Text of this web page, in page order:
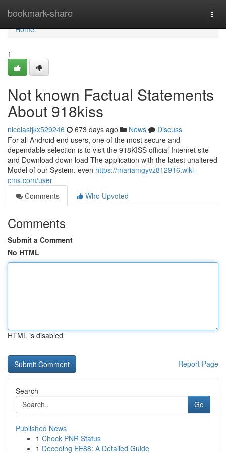
bookmark-share
Home
Home
1
Not known Factual Statements
About 918kiss
nicolastjkx529246 673 days ago News
Discuss
For all Android end users, one of the most secure and
dependable selection is to visit the 918KISS official Internet site
and Download down load The application with the latest unaltered
Model of our System. even https://mariamgyvz812916.wiki-
cms.com/user
Comments
Who Upvoted
Comments
Submit a Comment
No HTML
HTML is disabled
Report Page
Search
Go
Published News
1 Check PNR Status
1 Decoding EE88: A Detailed Guide